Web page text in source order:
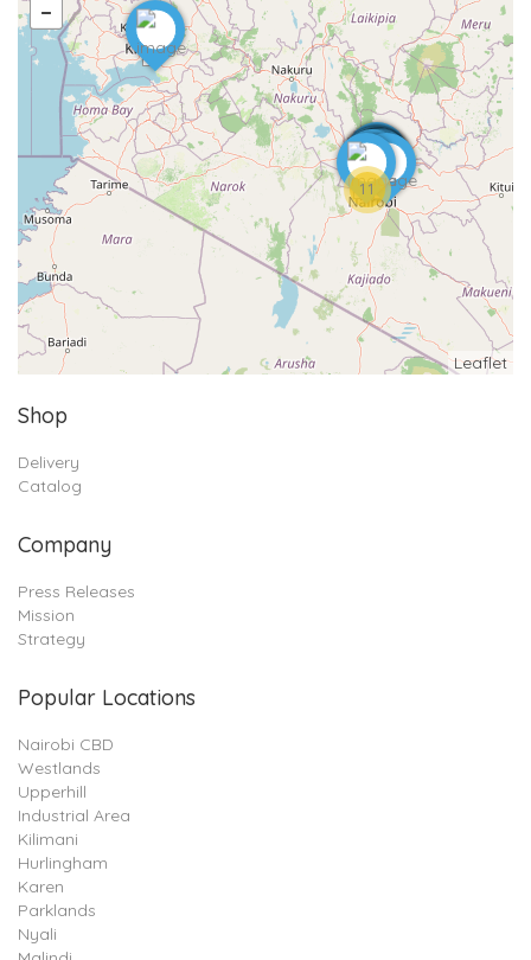
11
Leaflet
Shop
Delivery
Catalog
Company
Press Releases
Mission
Strategy
Popular Locations
Nairobi CBD
Westlands
Upperhill
Industrial Area
Kilimani
Hurlingham
Karen
Parklands
Nyali